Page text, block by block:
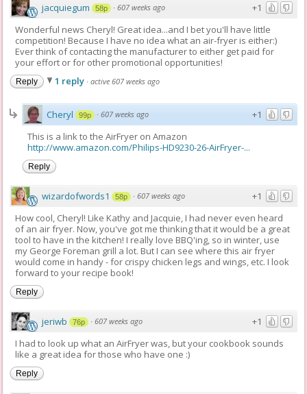
+1
jacquiegum 58p ·607 weeks ago
Wonderful news Cheryl! Great idea...and I bet you'll have little
competition! Because I have no idea what an air-fryer is either:)
Ever think of contacting the manufacturer to either get paid for
your effort or for other promotional opportunities!
Reply 1 reply ·active 607 weeks ago
+1
Cheryl 99p ·607 weeks ago
This is a link to the AirFryer on Amazon
http://www.amazon.com/Philips-HD9230-26-AirFryer-...
Reply
+1
wizardofwords1 58p ·607 weeks ago
How cool, Cheryl! Like Kathy and Jacquie, I had never even heard
of an air fryer. Now, you've got me thinking that it would be a great
tool to have in the kitchen! I really love BBQ'ing, so in winter, use
my George Foreman grill a lot. But I can see where this air fryer
would come in handy - for crispy chicken legs and wings, etc. I look
forward to your recipe book!
Reply
+1
jeriwb 76p ·607 weeks ago
I had to look up what an AirFryer was, but your cookbook sounds
like a great idea for those who have one :)
Reply